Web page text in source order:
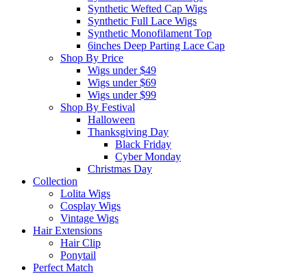
Synthetic Wefted Cap Wigs
Synthetic Full Lace Wigs
Synthetic Monofilament Top
6inches Deep Parting Lace Cap
Shop By Price
Wigs under $49
Wigs under $69
Wigs under $99
Shop By Festival
Halloween
Thanksgiving Day
Black Friday
Cyber Monday
Christmas Day
Collection
Lolita Wigs
Cosplay Wigs
Vintage Wigs
Hair Extensions
Hair Clip
Ponytail
Perfect Match